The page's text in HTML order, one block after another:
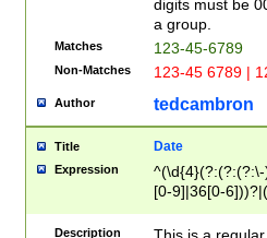
digits must be
a group.
Matches 123-45-6789
Non-Matches 123-45 6789 |
Author tedcambron
Title Date
Expression
[0-9]|36[0-
2]|0[1-9])(?:\-
9]|[1-4][0-9]5[0-
Description